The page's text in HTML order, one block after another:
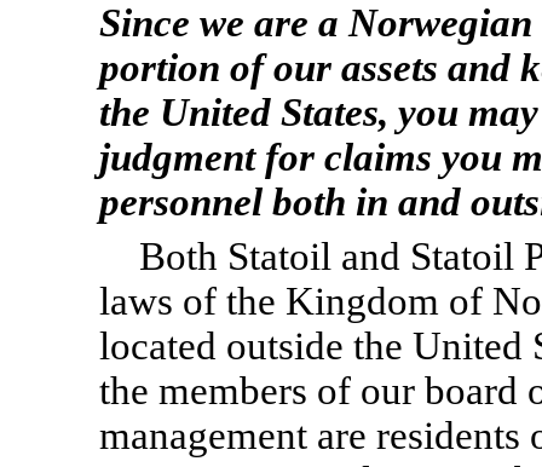
Since we are a
portion of our assets and
the United States, you
judgment for claims you
personnel both in and
Both Statoil and Statoil
laws of the Kingdom of
located outside the United
the members of our board
management are